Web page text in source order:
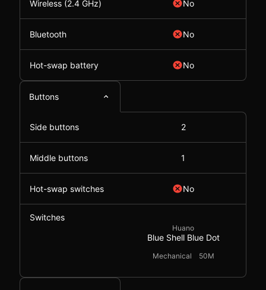
Wireless (2.4 GHz) No
Bluetooth No
Hot-swap battery No
Buttons
Side buttons 2
Middle buttons 1
Hot-swap switches No
Switches
Huano
Blue Shell Blue Dot
Mechanical 50M